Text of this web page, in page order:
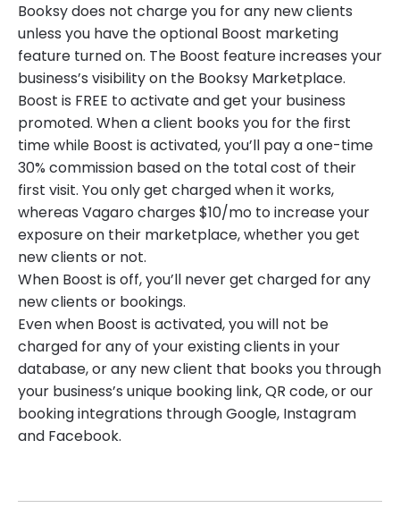
Booksy does not charge you for any new clients
unless you have the optional Boost marketing
feature turned on. The Boost feature increases your
business’s visibility on the Booksy Marketplace.
Boost is FREE to activate and get your business
promoted. When a client books you for the first
time while Boost is activated, you’ll pay a one-time
30% commission based on the total cost of their
first visit. You only get charged when it works,
whereas Vagaro charges $10/mo to increase your
exposure on their marketplace, whether you get
new clients or not.
When Boost is off, you’ll never get charged for any
new clients or bookings.
Even when Boost is activated, you will not be
charged for any of your existing clients in your
database, or any new client that books you through
your business’s unique booking link, QR code, or our
booking integrations through Google, Instagram
and Facebook.